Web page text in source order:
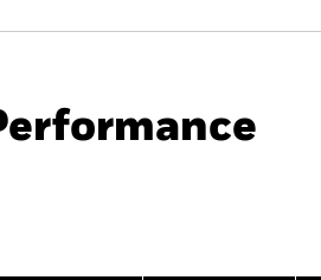
Key Facts Managers